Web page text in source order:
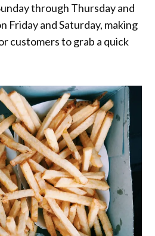
through Thursday and
Friday and Saturday, making
customers to grab a quick